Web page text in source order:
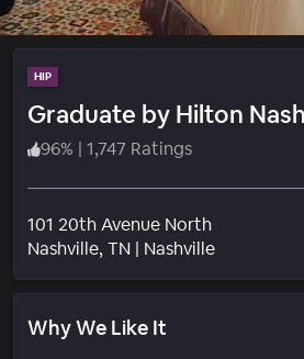
HIP
Graduate by Hilton
96% | 1,747 Ratings
101 20th Avenue North
Nashville, TN | Nashville
Why We Like It